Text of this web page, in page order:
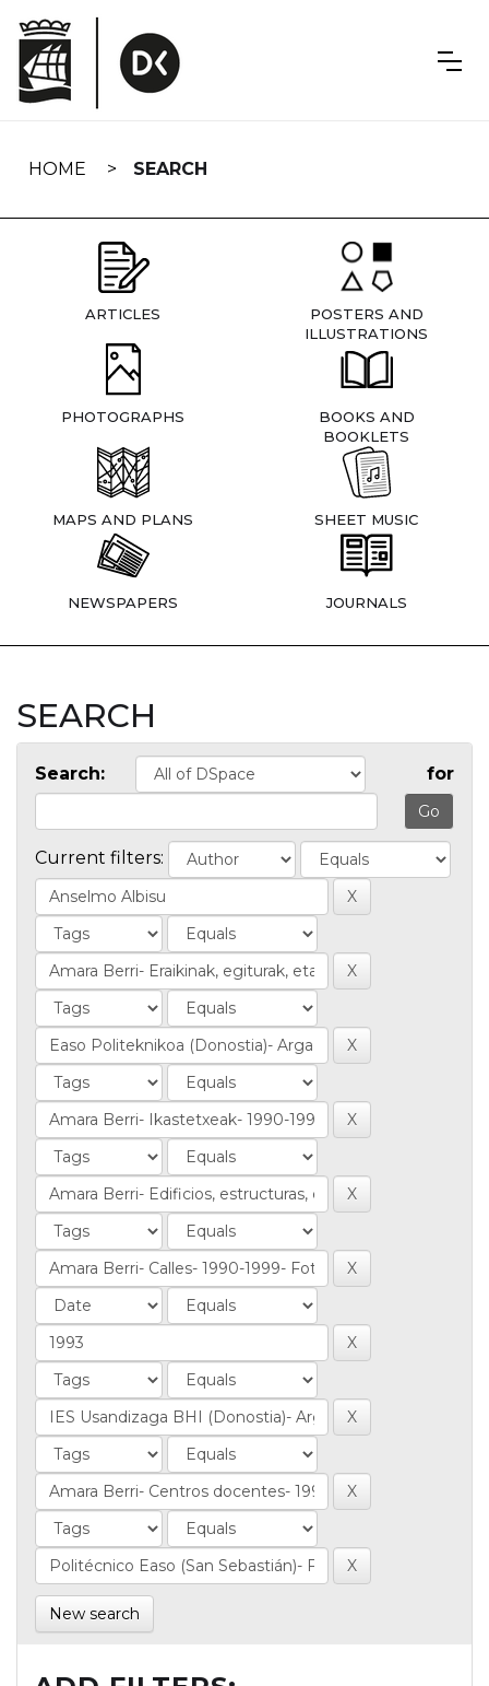
navigation
HOME SEARCH
ARTICLES
POSTERS AND
ILLUSTRATIONS
PHOTOGRAPHS
BOOKS AND
BOOKLETS
MAPS AND PLANS SHEET MUSIC
NEWSPAPERS JOURNALS
SEARCH
Search: for
Current filters:
New search